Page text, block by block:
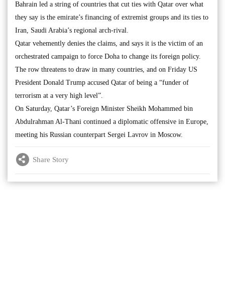
Bahrain led a string of countries that cut ties with Qatar over what
they say is the emirate’s financing of extremist groups and its ties to
Iran, Saudi Arabia’s regional arch-rival.
Qatar vehemently denies the claims, and says it is the victim of an
orchestrated campaign to force Doha to change its foreign policy.
The row threatens to draw in many countries, and on Friday US
President Donald Trump accused Qatar of being a “funder of
terrorism at a very high level”.
On Saturday, Qatar’s Foreign Minister Sheikh Mohammed bin
Abdulrahman Al-Thani continued a diplomatic offensive in Europe,
meeting his Russian counterpart Sergei Lavrov in Moscow.
Share Story